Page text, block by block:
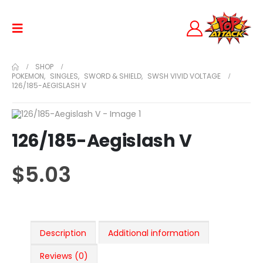
SHOP
POKEMON, SINGLES, SWORD & SHIELD, SWSH VIVID VOLTAGE
126/185-AEGISLASH V
126/185-Aegislash V
$5.03
Description
Additional information
Reviews (0)